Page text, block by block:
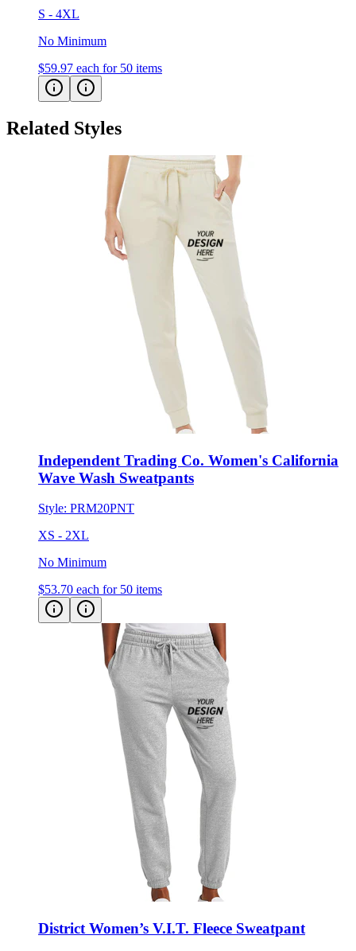
S - 4XL
No Minimum
$59.97 each for 50 items
Related Styles
Independent Trading Co. Women's California
Wave Wash Sweatpants
Style: PRM20PNT
XS - 2XL
No Minimum
$53.70 each for 50 items
District Women’s V.I.T. Fleece Sweatpant